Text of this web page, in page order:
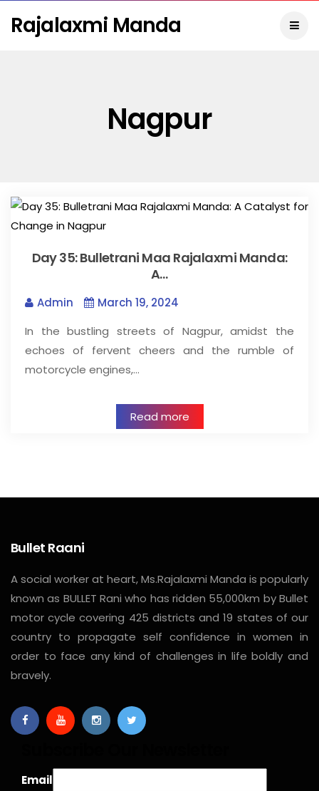
Rajalaxmi Manda
Nagpur
Day 35: Bulletrani Maa Rajalaxmi Manda:
A…
Admin
March 19, 2024
In the bustling streets of Nagpur, amidst the
echoes of fervent cheers and the rumble of
motorcycle engines,…
Read more
Bullet Raani
A social worker at heart, Ms.Rajalaxmi Manda is popularly
known as BULLET Rani who has ridden 55,000km by Bullet
motor cycle covering 425 districts and 19 states of our
country to propagate self confidence in women in
order to face any kind of challenges in life boldly and
bravely.
Email